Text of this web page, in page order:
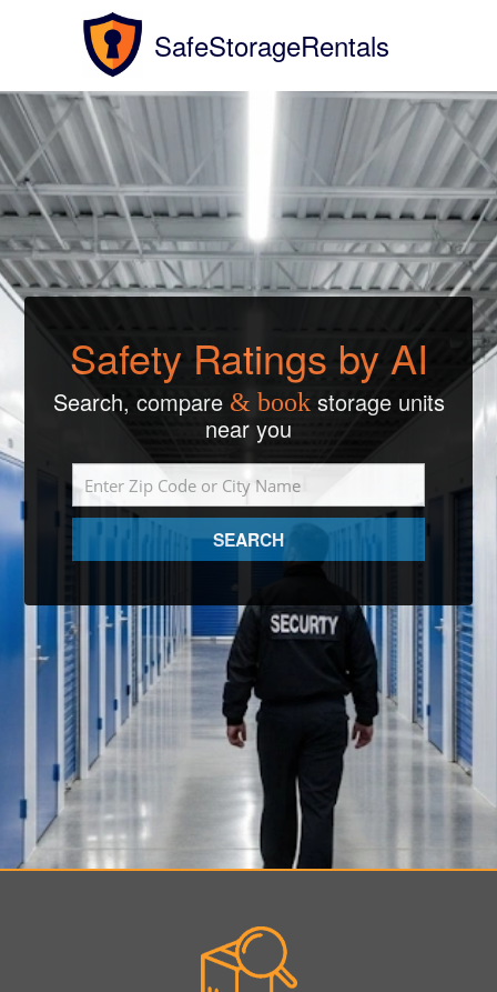
SafeStorageRentals
Safety Ratings by AI
Search, compare & bookstorage units
near you